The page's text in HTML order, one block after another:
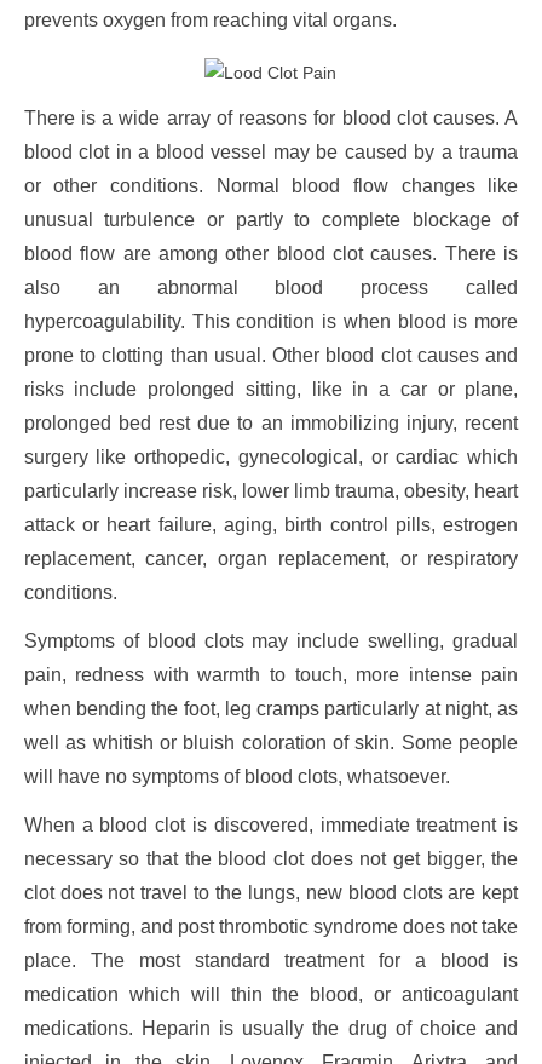
prevents oxygen from reaching vital organs.
There is a wide array of reasons for blood clot causes. A
blood clot in a blood vessel may be caused by a trauma
or other conditions. Normal blood flow changes like
unusual turbulence or partly to complete blockage of
blood flow are among other blood clot causes. There is
also an abnormal blood process called
hypercoagulability. This condition is when blood is more
prone to clotting than usual. Other blood clot causes and
risks include prolonged sitting, like in a car or plane,
prolonged bed rest due to an immobilizing injury, recent
surgery like orthopedic, gynecological, or cardiac which
particularly increase risk, lower limb trauma, obesity, heart
attack or heart failure, aging, birth control pills, estrogen
replacement, cancer, organ replacement, or respiratory
conditions.
Symptoms of blood clots may include swelling, gradual
pain, redness with warmth to touch, more intense pain
when bending the foot, leg cramps particularly at night, as
well as whitish or bluish coloration of skin. Some people
will have no symptoms of blood clots, whatsoever.
When a blood clot is discovered, immediate treatment is
necessary so that the blood clot does not get bigger, the
clot does not travel to the lungs, new blood clots are kept
from forming, and post thrombotic syndrome does not take
place. The most standard treatment for a blood is
medication which will thin the blood, or anticoagulant
medications. Heparin is usually the drug of choice and